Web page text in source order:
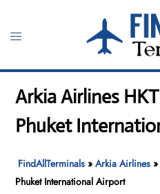
content
Toggle
Arkia Airlines
Phuket
FindAllTerminals »Arkia Airlines
Phuket International Airport